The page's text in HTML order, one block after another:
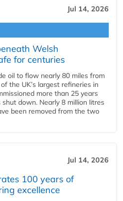
Jul 14, 2026
Welsh
for centuries
oil to flow nearly 80 miles from
the UK’s largest refineries in
more than 25 years
down. Nearly 8 million litres
been removed from the two
Jul 14, 2026
100 years of
excellence